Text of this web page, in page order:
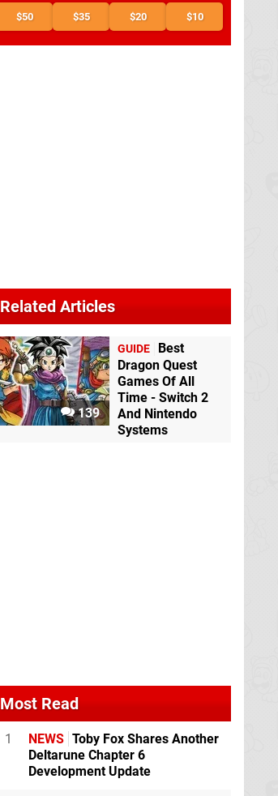
$50 $35 $20 $10
Related Articles
139
GUIDE
Best
Dragon Quest
Games Of All
Time - Switch 2
And Nintendo
Systems
Most Read
1 NEWS Toby Fox Shares Another
Deltarune Chapter 6
Development Update